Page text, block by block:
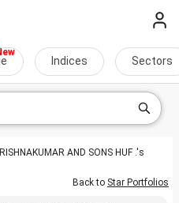
Indices Sectors
AND SONS HUF .'s
Back to Star Portfolios